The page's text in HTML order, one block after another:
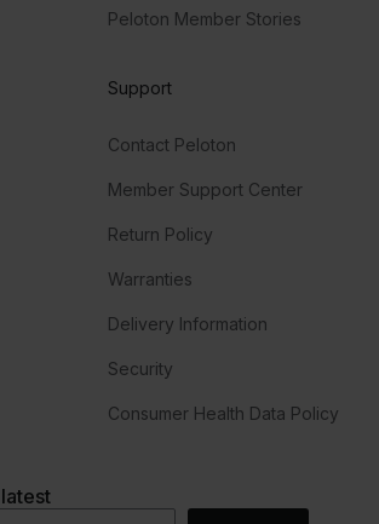
Peloton Member Stories
Support
Contact Peloton
Member Support Center
Return Policy
Warranties
Delivery Information
Security
Consumer Health Data Policy